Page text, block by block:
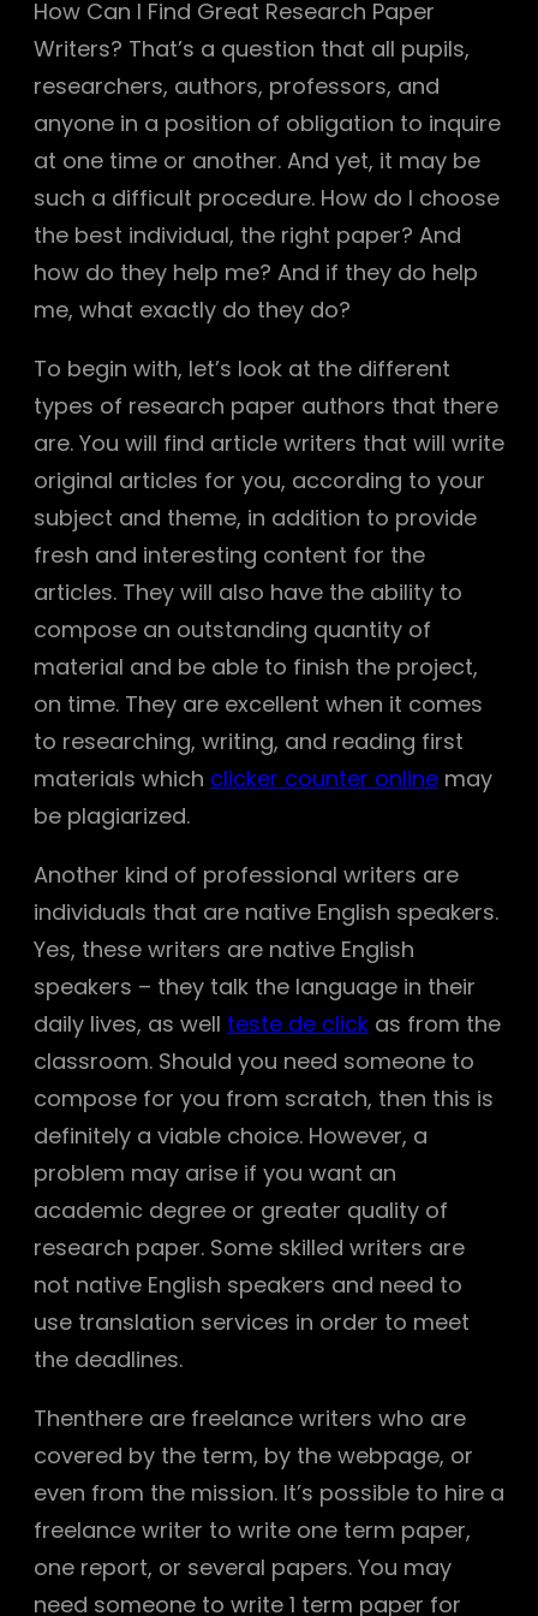
How Can I Find Great Research Paper
Writers? That’s a question that all pupils,
researchers, authors, professors, and
anyone in a position of obligation to inquire
at one time or another. And yet, it may be
such a difficult procedure. How do I choose
the best individual, the right paper? And
how do they help me? And if they do help
me, what exactly do they do?
To begin with, let’s look at the different
types of research paper authors that there
are. You will find article writers that will write
original articles for you, according to your
subject and theme, in addition to provide
fresh and interesting content for the
articles. They will also have the ability to
compose an outstanding quantity of
material and be able to finish the project,
on time. They are excellent when it comes
to researching, writing, and reading first
materials which clicker counter online may
be plagiarized.
Another kind of professional writers are
individuals that are native English speakers.
Yes, these writers are native English
speakers – they talk the language in their
daily lives, as well teste de click as from the
classroom. Should you need someone to
compose for you from scratch, then this is
definitely a viable choice. However, a
problem may arise if you want an
academic degree or greater quality of
research paper. Some skilled writers are
not native English speakers and need to
use translation services in order to meet
the deadlines.
Thenthere are freelance writers who are
covered by the term, by the webpage, or
even from the mission. It’s possible to hire a
freelance writer to write one term paper,
one report, or several papers. You may
need someone to write 1 term paper for